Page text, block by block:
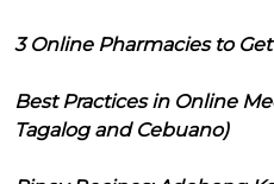
3 Online Pharmacies to
Best Practices in Online
Tagalog and Cebuano)